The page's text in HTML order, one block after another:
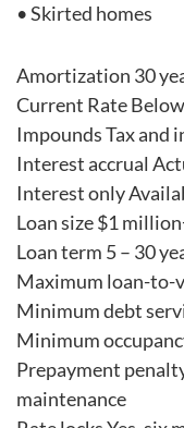
• Skirted homes
Amortization 30
Current Rate
Impounds Tax and
Interest accrual
Interest only
Loan size $1
Loan term 5 – 30
Maximum loan-to-
Minimum debt
Minimum
Prepayment
maintenance